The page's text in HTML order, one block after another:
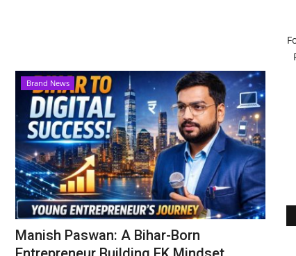
Brand News
Manish Paswan: A Bihar-Born